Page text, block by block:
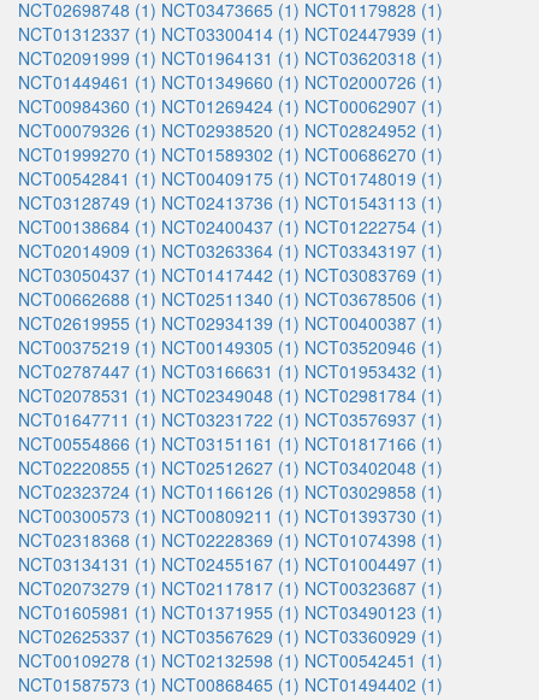
NCT02698748 (1) NCT03473665 (1) NCT01179828 (1)
NCT01312337 (1) NCT03300414 (1) NCT02447939 (1)
NCT02091999 (1) NCT01964131 (1) NCT03620318 (1)
NCT01449461 (1) NCT01349660 (1) NCT02000726 (1)
NCT00984360 (1) NCT01269424 (1) NCT00062907 (1)
NCT00079326 (1) NCT02938520 (1) NCT02824952 (1)
NCT01999270 (1) NCT01589302 (1) NCT00686270 (1)
NCT00542841 (1) NCT00409175 (1) NCT01748019 (1)
NCT03128749 (1) NCT02413736 (1) NCT01543113 (1)
NCT00138684 (1) NCT02400437 (1) NCT01222754 (1)
NCT02014909 (1) NCT03263364 (1) NCT03343197 (1)
NCT03050437 (1) NCT01417442 (1) NCT03083769 (1)
NCT00662688 (1) NCT02511340 (1) NCT03678506 (1)
NCT02619955 (1) NCT02934139 (1) NCT00400387 (1)
NCT00375219 (1) NCT00149305 (1) NCT03520946 (1)
NCT02787447 (1) NCT03166631 (1) NCT01953432 (1)
NCT02078531 (1) NCT02349048 (1) NCT02981784 (1)
NCT01647711 (1) NCT03231722 (1) NCT03576937 (1)
NCT00554866 (1) NCT03151161 (1) NCT01817166 (1)
NCT02220855 (1) NCT02512627 (1) NCT03402048 (1)
NCT02323724 (1) NCT01166126 (1) NCT03029858 (1)
NCT00300573 (1) NCT00809211 (1) NCT01393730 (1)
NCT02318368 (1) NCT02228369 (1) NCT01074398 (1)
NCT03134131 (1) NCT02455167 (1) NCT01004497 (1)
NCT02073279 (1) NCT02117817 (1) NCT00323687 (1)
NCT01605981 (1) NCT01371955 (1) NCT03490123 (1)
NCT02625337 (1) NCT03567629 (1) NCT03360929 (1)
NCT00109278 (1) NCT02132598 (1) NCT00542451 (1)
NCT01587573 (1) NCT00868465 (1) NCT01494402 (1)